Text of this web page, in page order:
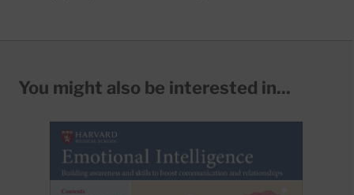
You might also be interested in...